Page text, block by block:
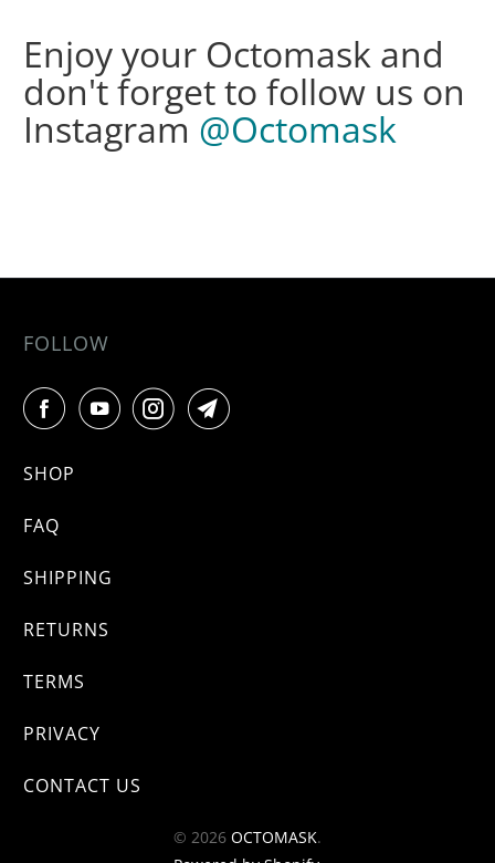
Enjoy your Octomask and
don't forget to follow us on
Instagram @Octomask
FOLLOW
SHOP
FAQ
SHIPPING
RETURNS
TERMS
PRIVACY
CONTACT US
© 2026 OCTOMASK.